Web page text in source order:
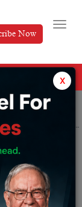
Now
normal within 2-3 quarters
33% and
quarters
January 12, 2023
x